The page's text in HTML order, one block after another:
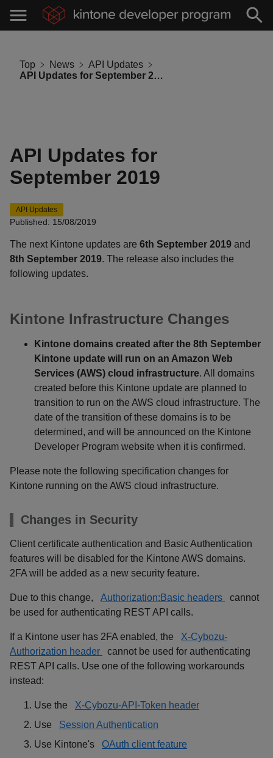
Top News
API Updates
API Updates for September 2019
API Updates for
September 2019
API Updates
Published: 15/08/2019
The next Kintone updates are 6th September 2019 and
8th September 2019. The release also includes the
following updates.
Kintone Infrastructure Changes
Kintone domains created after the 8th September
Kintone update will run on an Amazon Web
Services (AWS) cloud infrastructure. All domains
created before this Kintone update are planned to
transition to run on the AWS cloud infrastructure. The
date of the transition of these domains is to be
determined, and will be announced on the Kintone
Developer Program website when it is confirmed.
Please note the following specification changes for
Kintone running on the AWS cloud infrastructure.
Changes in Security
Client certificate authentication and Basic Authentication
features will be disabled for the Kintone AWS domains.
2FA will be added as a new security feature.
Due to this change, Authorization:Basic headers
cannot
be used for authenticating REST API calls.
If a Kintone user has 2FA enabled, the
X-Cybozu-
Authorization header
cannot be used for authenticating
REST API calls. Use one of the following workarounds
instead:
Use the
X-Cybozu-API-Token header
Use
Session Authentication
Use Kintone's
OAuth client feature